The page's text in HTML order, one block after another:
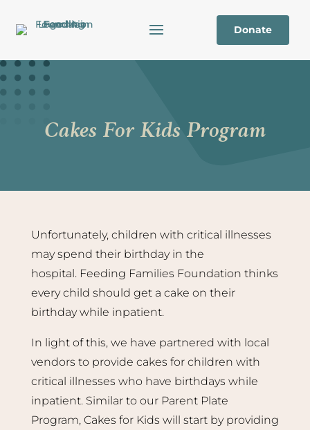
Donate
Cakes For Kids Program
Unfortunately, children with critical illnesses
may spend their birthday in the
hospital. Feeding Families Foundation thinks
every child should get a cake on their
birthday while inpatient.
In light of this, we have partnered with local
vendors to provide cakes for children with
critical illnesses who have birthdays while
inpatient. Similar to our Parent Plate
Program, Cakes for Kids will start by providing